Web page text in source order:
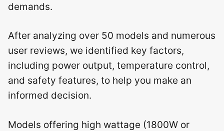
demands.
After analyzing over 50 models and numerous
user reviews, we identified key factors,
including power output, temperature control,
and safety features, to help you make an
informed decision.
Models offering high wattage (1800W or